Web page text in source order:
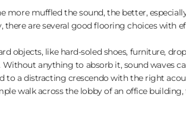
more muffled the sound, the better,
are several good flooring choices with
objects, like hard-soled shoes, furniture,
Without anything to absorb it, sound waves
to a distracting crescendo with the right
walk across the lobby of an office